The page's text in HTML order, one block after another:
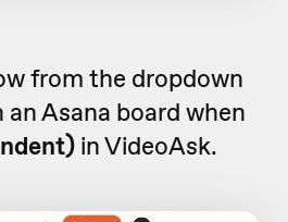
from the dropdown
an Asana board when
in VideoAsk.